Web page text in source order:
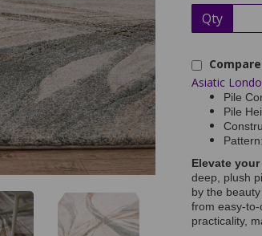
Qty
Compare
Asiatic
Pile
Pile
Elevate
deep, plush
by the
from easy-
practicality,